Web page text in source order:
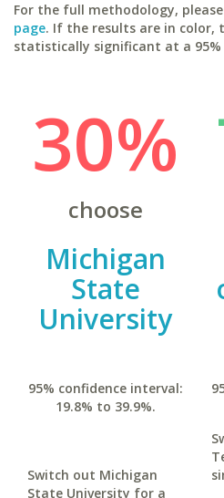
For the full methodology,
page. If the results are in color,
statistically significant at a 95%
30%
choose
Michigan
State
University
95% confidence interval:
19.8% to 39.9%.
Switch out Michigan
State University for a